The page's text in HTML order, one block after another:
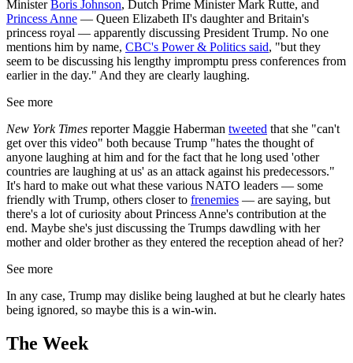
MinisterBoris Johnson, Dutch Prime Minister Mark Rutte, and
Princess Anne — Queen Elizabeth II's daughter and Britain's
princess royal — apparently discussing President Trump. No one
mentions him by name, CBC's Power & Politics said, "but they
seem to be discussing his lengthy impromptu press conferences from
earlier in the day." And they are clearly laughing.
See more
New York Times reporter Maggie Haberman tweeted that she "can't
get over this video" both because Trump "hates the thought of
anyone laughing at him and for the fact that he long used 'other
countries are laughing at us' as an attack against his predecessors."
It's hard to make out what these various NATO leaders — some
friendly with Trump, others closer to frenemies — are saying, but
there's a lot of curiosity about Princess Anne's contribution at the
end. Maybe she's just discussing the Trumps dawdling with her
mother and older brother as they entered the reception ahead of her?
See more
In any case, Trump may dislike being laughed at but he clearly hates
being ignored, so maybe this is a win-win.
The Week